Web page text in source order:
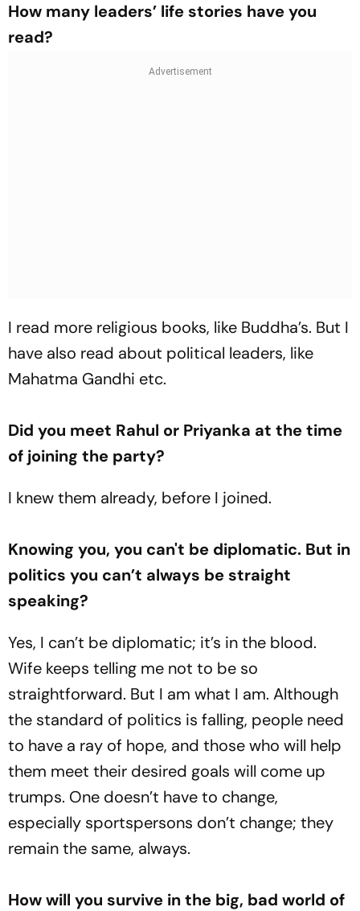
How many leaders’ life stories have you
read?
I read more religious books, like Buddha’s. But I
have also read about political leaders, like
Mahatma Gandhi etc.
Did you meet Rahul or Priyanka at the time
of joining the party?
I knew them already, before I joined.
Knowing you, you can't be diplomatic. But in
politics you can’t always be straight
speaking?
Yes, I can’t be diplomatic; it’s in the blood.
Wife keeps telling me not to be so
straightforward. But I am what I am. Although
the standard of politics is falling, people need
to have a ray of hope, and those who will help
them meet their desired goals will come up
trumps. One doesn’t have to change,
especially sportspersons don’t change; they
remain the same, always.
How will you survive in the big, bad world of